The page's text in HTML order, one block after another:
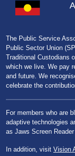
The Public Service
Public Sector Union
Traditional Custodians
which we live. We pay
and future. We
celebrate the
For members who are
adaptive technologies
as Jaws Screen
In addition, visit Vision